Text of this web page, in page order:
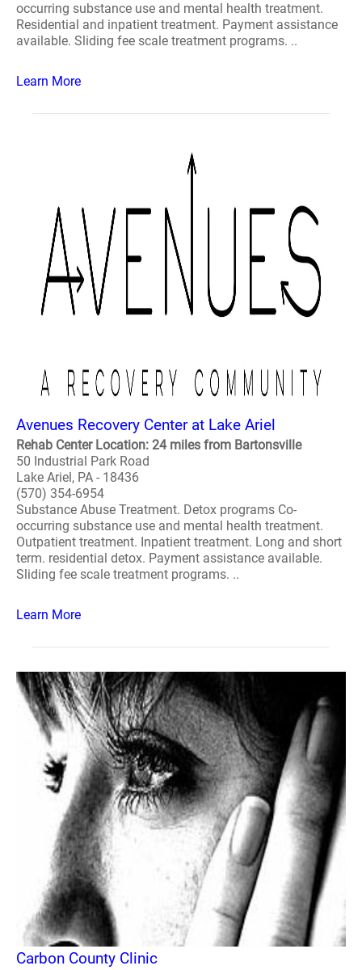
occurring substance use and mental health treatment.
Residential and inpatient treatment. Payment assistance
available. Sliding fee scale treatment programs. ..
Learn More
Avenues Recovery Center at Lake Ariel
Rehab Center Location: 24 miles from Bartonsville
50 Industrial Park Road
Lake Ariel, PA - 18436
(570) 354-6954
Substance Abuse Treatment. Detox programs Co-
occurring substance use and mental health treatment.
Outpatient treatment. Inpatient treatment. Long and short
term. residential detox. Payment assistance available.
Sliding fee scale treatment programs. ..
Learn More
Carbon County Clinic